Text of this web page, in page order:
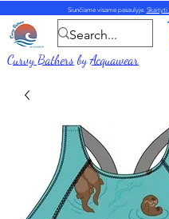
Siunčiame visame pasaulyje. Skaityti
Curvy BathersbyAcquawear